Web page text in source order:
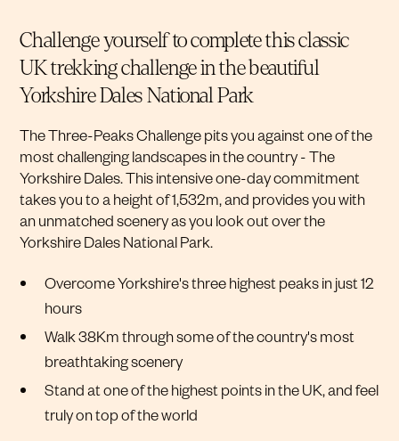
Challenge yourself to complete this classic
UK trekking challenge in the beautiful
Yorkshire Dales National Park
The Three-Peaks Challenge pits you against one of the
most challenging landscapes in the country - The
Yorkshire Dales. This intensive one-day commitment
takes you to a height of 1,532m, and provides you with
an unmatched scenery as you look out over the
Yorkshire Dales National Park.
Overcome Yorkshire's three highest peaks in just 12
hours
Walk 38Km through some of the country's most
breathtaking scenery
Stand at one of the highest points in the UK, and feel
truly on top of the world